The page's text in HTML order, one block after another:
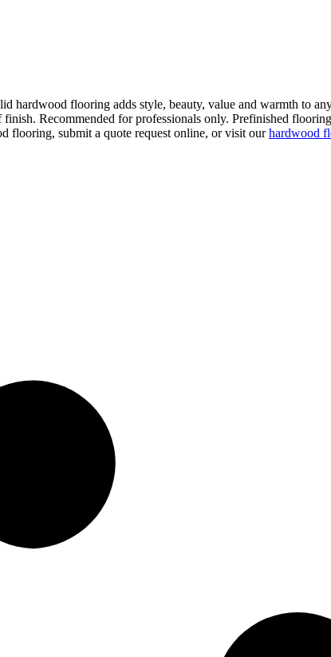
hardwood flooring adds style, beauty, value and warmth to
Recommended for professionals only. Prefinished
flooring, submit a quote request online, or visit ourhardwood